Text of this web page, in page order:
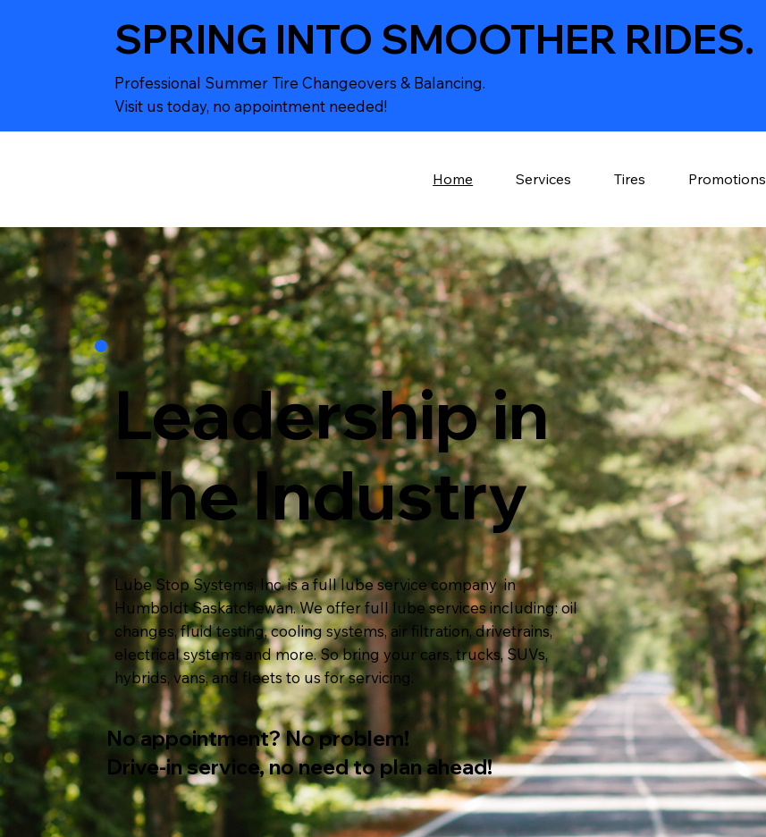
Home Services Tires Promotions
SPRING INTO SMOOTHER RIDES.
Professional Summer Tire Changeovers & Balancing.
Visit us today, no appointment needed!
Leadership in
The Industry
Lube Stop Systems, Inc. is a full lube service company in
Humboldt Saskatchewan. We offer full lube services including:oil
changes, fluid testing, cooling systems, air filtration, drivetrains,
electrical systems and more. So bring your cars, trucks, SUVs,
hybrids, vans, and fleets to us for servicing.
No appointment? No problem!
Drive-in service, no need to plan ahead!